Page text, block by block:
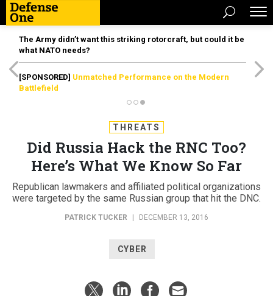
The Army didn’t want this striking rotorcraft, but could it be
what NATO needs?
[SPONSORED] Unmatched Performance on the Modern
Battlefield
THREATS
Did Russia Hack the RNC Too?
Here’s What We Know So Far
Republican lawmakers and affiliated political organizations
were targeted by the same Russian group that hit the DNC.
PATRICK TUCKER DECEMBER 13, 2016
CYBER